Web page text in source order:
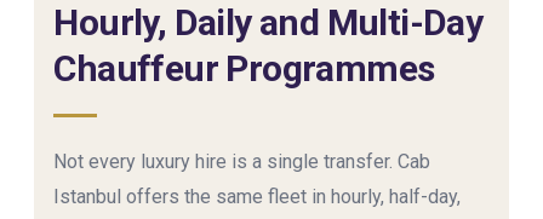
Hourly, Daily and Multi-Day
Chauffeur Programmes
Not every luxury hire is a single transfer. Cab
Istanbul offers the same fleet in hourly, half-day,